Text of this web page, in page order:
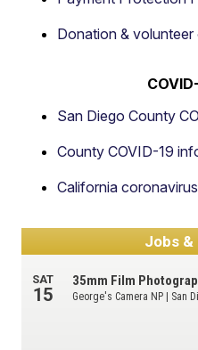
Donation &
San Diego County
County COVID-19
California